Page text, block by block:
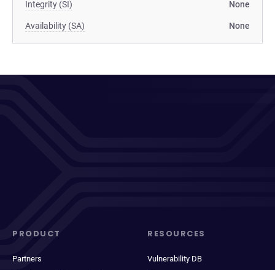
Integrity (SI) None
Availability (SA) None
PRODUCT
Partners
RESOURCES
Vulnerability DB